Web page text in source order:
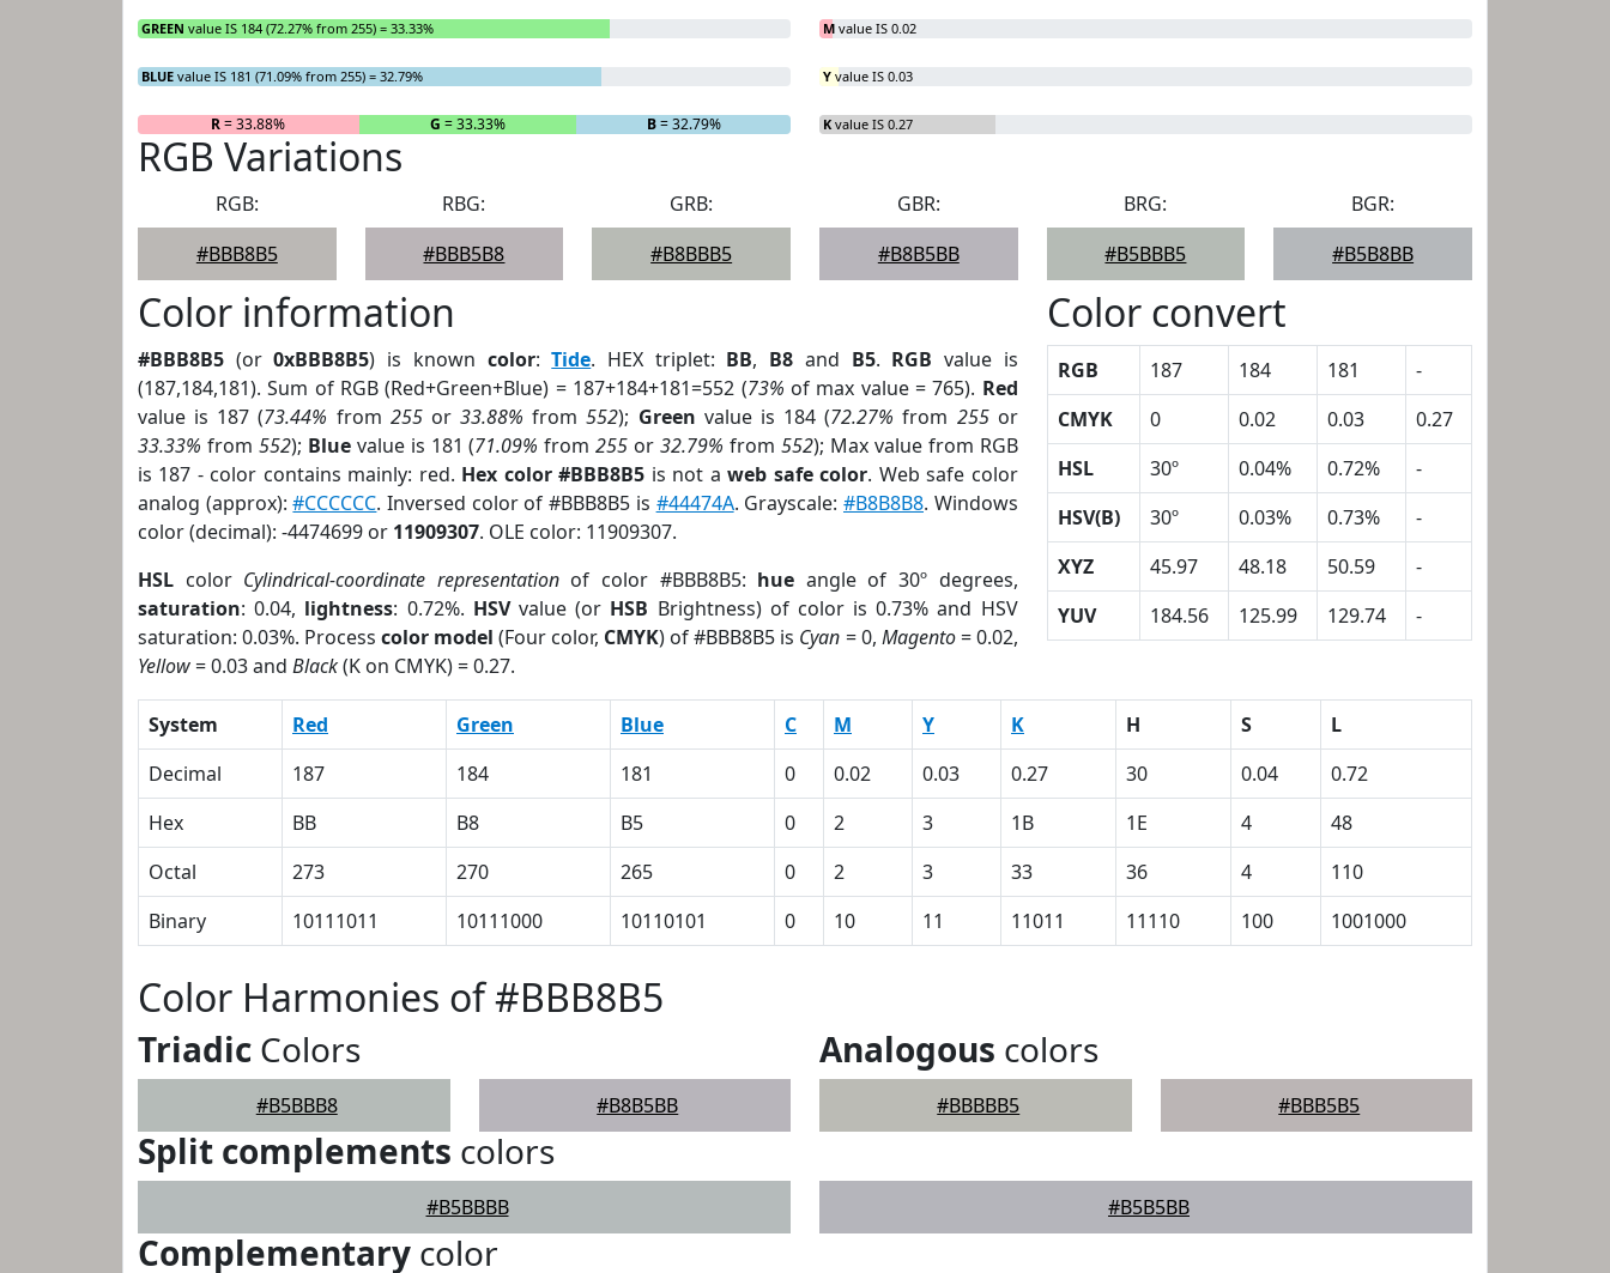
GREEN value IS 184 (72.27% from 255) = 33.33%
BLUE value IS 181 (71.09% from 255) = 32.79%
R= 33.88% G = 33.33% B= 32.79%
M value IS 0.02
Y value IS 0.03
K value IS 0.27
RGB Variations
RGB:
#BBB8B5
RBG:
#BBB5B8
GRB:
#B8BBB5
GBR:
#B8B5BB
BRG:
#B5BBB5
BGR:
#B5B8BB
Color information
#BBB8B5 (or0xBBB8B5) is known color:Tide. HEX triplet: BB, B8 and B5. RGB value is
(187,184,181). Sum of RGB (Red+Green+Blue) = 187+184+181=552 (73% of max value = 765). Red
value is 187 (73.44% from 255or33.88% from552); Green value is 184 (72.27% from 255or
33.33% from 552); Bluevalue is 181 (71.09% from255 or32.79% from 552); Max value from RGB
is 187 - color contains mainly: red. Hex color #BBB8B5 is not aweb safe color. Web safe color
analog (approx):#CCCCCC. Inversed color of #BBB8B5 is #44474A. Grayscale: #B8B8B8. Windows
color (decimal): -4474699 or 11909307. OLE color: 11909307.
HSL color Cylindrical-coordinate representationof color #BBB8B5: hue angle of 30º degrees,
saturation: 0.04, lightness: 0.72%. HSVvalue (or HSB Brightness) of color is 0.73% and HSV
saturation: 0.03%. Processcolor model (Four color, CMYK) of #BBB8B5 is Cyan = 0, Magento= 0.02,
Yellow= 0.03 and Black(K on CMYK) = 0.27.
Color convert
RGB 187 184 181
-
CMYK
0 0.02 0.03
0.27
HSL
30º 0.04% 0.72%
-
HSV(B)
30º 0.03% 0.73%
-
XYZ
45.97 48.18 50.59
-
YUV
184.56 125.99 129.74 -
System Red Green Blue C M Y K H S
L
Decimal
187 184 181 0 0.02 0.03 0.27 30 0.04
0.72
Hex
BB B8 B5 0 2 3 1B 1E 4
48
Octal
273 270 265 0 2 3 33 36 4
110
Binary
10111011 10111000 10110101 0 10 11 11011 11110 100 1001000
Color Harmonies of #BBB8B5
Triadic Colors
#B5BBB8 #B8B5BB
Analogous colors
#BBBBB5 #BBB5B5
Split complements colors
#B5BBBB #B5B5BB
Complementary color